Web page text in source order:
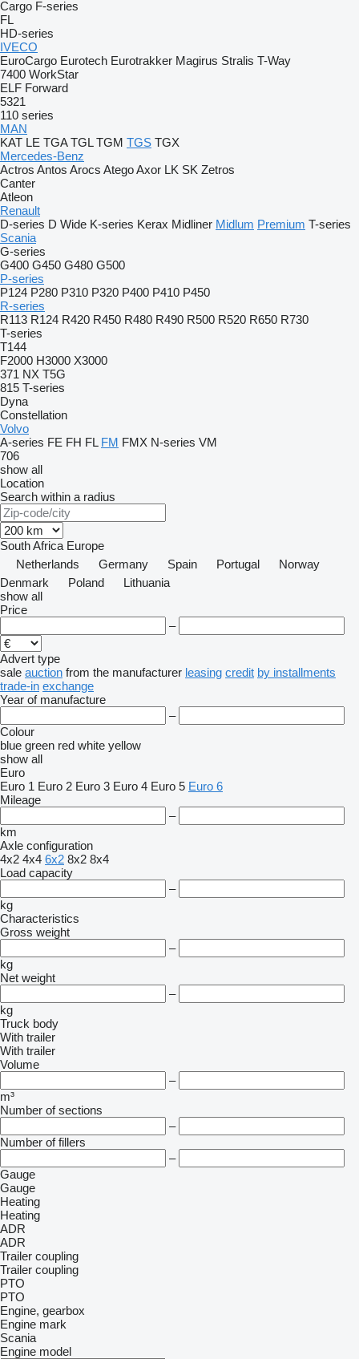
Cargo F-series
FL
HD-series
IVECO
EuroCargo Eurotech Eurotrakker Magirus Stralis T-Way
7400 WorkStar
ELF Forward
5321
110 series
MAN
KAT LE TGA TGL TGM TGS TGX
Mercedes-Benz
Actros Antos Arocs AtegoAxor LK SK Zetros
Canter
Atleon
Renault
D-series D Wide K-series Kerax Midliner Midlum Premium T-series
Scania
G-series
G400 G450 G480 G500
P-series
P124 P280 P310 P320 P400 P410 P450
R-series
R113 R124 R420 R450 R480 R490 R500 R520 R650 R730
T-series
T144
F2000 H3000 X3000
371 NX T5G
815 T-series
Dyna
Constellation
Volvo
A-series FE FH FL FM FMX N-series VM
706
show all
Location
Search within a radius
South Africa Europe
Netherlands
Germany Spain Portugal
Norway
Denmark
Poland
Lithuania
show all
Price
–
Advert type
sale auction from the manufacturer leasing credit by installments
trade-in exchange
Year of manufacture
–
Colour
blue green red white yellow
show all
Euro
Euro 1 Euro 2 Euro 3 Euro 4 Euro 5 Euro 6
Mileage
–
km
Axle configuration
4x2 4x4 6x2 8x2 8x4
Load capacity
–
kg
Characteristics
Gross weight
–
kg
Net weight
–
kg
Truck body
With trailer
With trailer
Volume
–
m³
Number of sections
–
Number of fillers
–
Gauge
Gauge
Heating
Heating
ADR
ADR
Trailer coupling
Trailer coupling
PTO
PTO
Engine, gearbox
Engine mark
Scania
Engine model